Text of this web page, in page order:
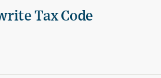
Tax Code